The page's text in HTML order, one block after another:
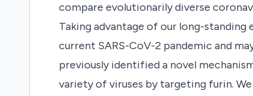
compare evolutionarily diverse
Taking advantage of our long-
current SARS-CoV-2 pandemic and
previously identified a novel
variety of viruses by targeting furin.